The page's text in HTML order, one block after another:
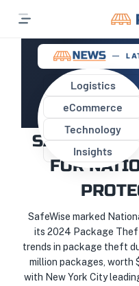
Logistics
eCommerce
Technology
Insights
PROTECT
SAFEWISE
FOR
SafeWise marked
its 2024 Package
trends in package theft
million packages, worth
with New York City